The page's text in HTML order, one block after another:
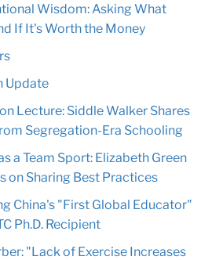
Wisdom: Asking What
If It's Worth the Money
Update
Lecture: Siddle Walker Shares
Segregation-Era Schooling
a Team Sport: Elizabeth Green
on Sharing Best Practices
China's "First Global Educator"
Ph.D. Recipient
"Lack of Exercise Increases